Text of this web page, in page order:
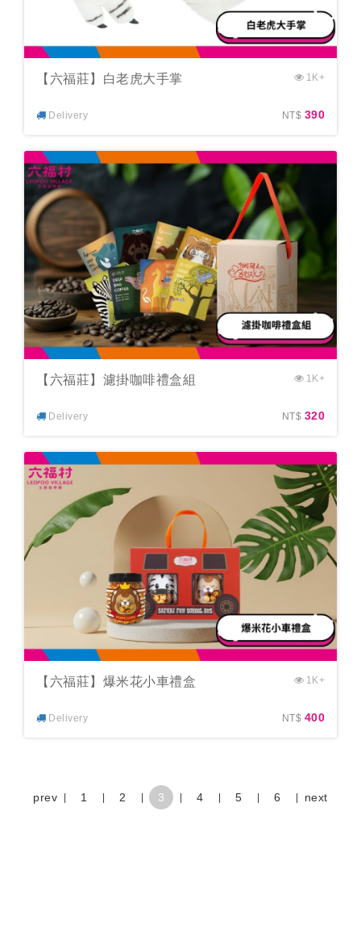
【六福莊】白老虎大手掌
Delivery
1K+
NT$ 390
【六福莊】濾掛咖啡禮盒組
Delivery
1K+
NT$ 320
【六福莊】爆米花小車禮盒
Delivery
1K+
NT$ 400
prev 1 2 3 4 5 6 next